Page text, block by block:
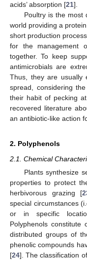
acids’ absorption [21].
Poultry is the most
world providing a
short production
for the management
together. To keep
antimicrobials are
Thus, they are usually
spread, considering
their habit of pecking
recovered literature
an antibiotic-like action
2. Polyphenols
2.1. Chemical
Plants synthesize
properties to protect
herbivorous grazing [
special circumstances
or in specific
Polyphenols
distributed groups of
phenolic compounds
[24]. The classification